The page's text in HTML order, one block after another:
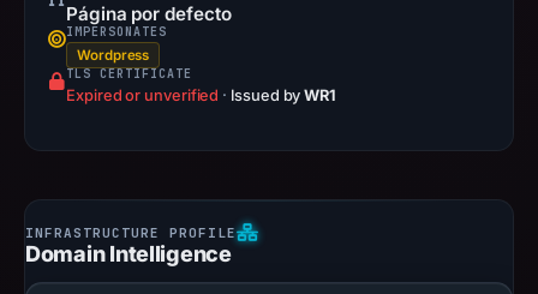
Página por defecto
IMPERSONATES
Wordpress
TLS CERTIFICATE
Expired or unverified · Issued byWR1
Domain Intelligence